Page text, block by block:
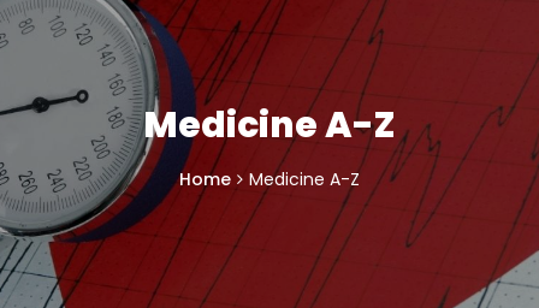
Medicine A-Z
Home Medicine A-Z